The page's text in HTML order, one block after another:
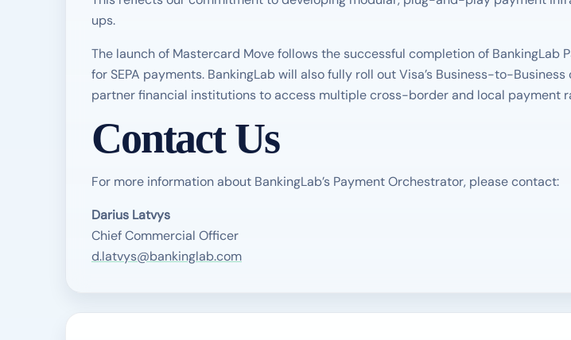
ups.
The launch of Mastercard Move follows the successful completion of BankingLab
for SEPA payments. BankingLab will also fully roll out Visa’s Business-to-
partner financial institutions to access multiple cross-border and local payment
Contact Us
For more information about BankingLab’s Payment Orchestrator, please contact:
Darius Latvys
Chief Commercial Officer
d.latvys@bankinglab.com